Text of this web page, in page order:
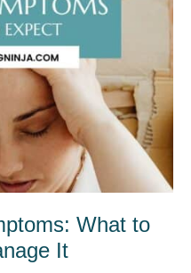
What to
It